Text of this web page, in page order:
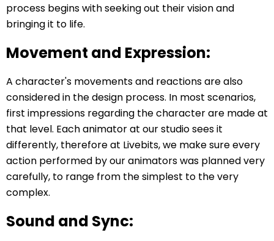
process begins with seeking out their vision and
bringing it to life.
Movement and Expression:
A character's movements and reactions are also
considered in the design process. In most scenarios,
first impressions regarding the character are made at
that level. Each animator at our studio sees it
differently, therefore at Livebits, we make sure every
action performed by our animators was planned very
carefully, to range from the simplest to the very
complex.
Sound and Sync: